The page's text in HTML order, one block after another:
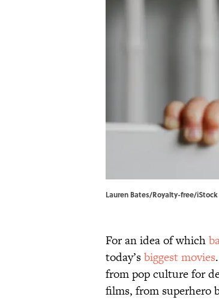
Lauren Bates/Royalty-free/
For an idea of which
today’sbiggest movies
from pop culture for
films, from superhero